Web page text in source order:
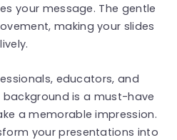
your message. The gentle
making your slides
educators, and
is a must-have
a memorable impression.
your presentations into